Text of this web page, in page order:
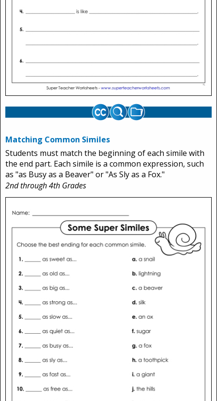
Matching Common Similes
Students must match the beginning of each simile with
the end part. Each simile is a common expression, such
as "as Busy as a Beaver" or "As Sly as a Fox."
2nd through 4th Grades